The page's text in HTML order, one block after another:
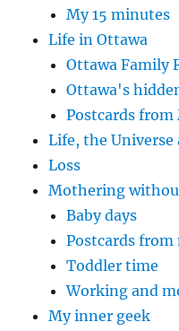
My 15 minutes
Life in Ottawa
Ottawa Family
Ottawa's
Postcards
Life, the
Loss
Mothering
Baby days
Postcards from
Toddler time
Working and
My inner geek